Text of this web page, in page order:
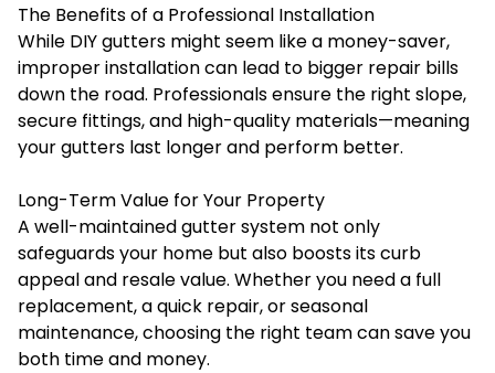
The Benefits of a Professional Installation
While DIY gutters might seem like a money-saver,
improper installation can lead to bigger repair bills
down the road. Professionals ensure the right slope,
secure fittings, and high-quality materials—meaning
your gutters last longer and perform better.
Long-Term Value for Your Property
A well-maintained gutter system not only
safeguards your home but also boosts its curb
appeal and resale value. Whether you need a full
replacement, a quick repair, or seasonal
maintenance, choosing the right team can save you
both time and money.